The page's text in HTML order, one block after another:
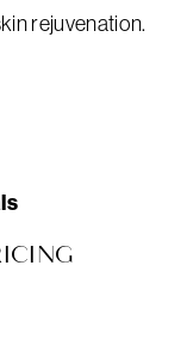
rejuvenation.